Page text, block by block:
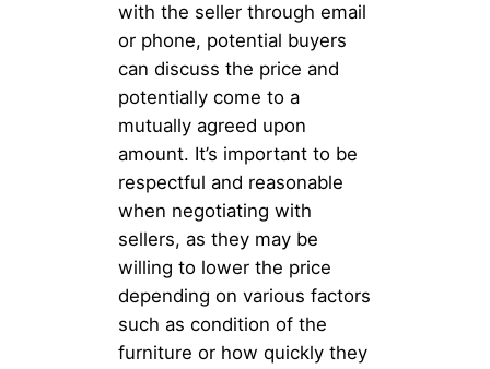
with the seller through email
or phone, potential buyers
can discuss the price and
potentially come to a
mutually agreed upon
amount. It’s important to be
respectful and reasonable
when negotiating with
sellers, as they may be
willing to lower the price
depending on various factors
such as condition of the
furniture or how quickly they